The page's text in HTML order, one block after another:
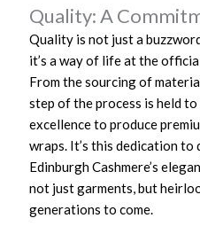
Quality: A
Quality is not just a
it’s a way of life at the
From the sourcing of
step of the process is held
excellence to produce
wraps. It’s this dedication
Edinburgh Cashmere’s
not just garments, but
generations to come.